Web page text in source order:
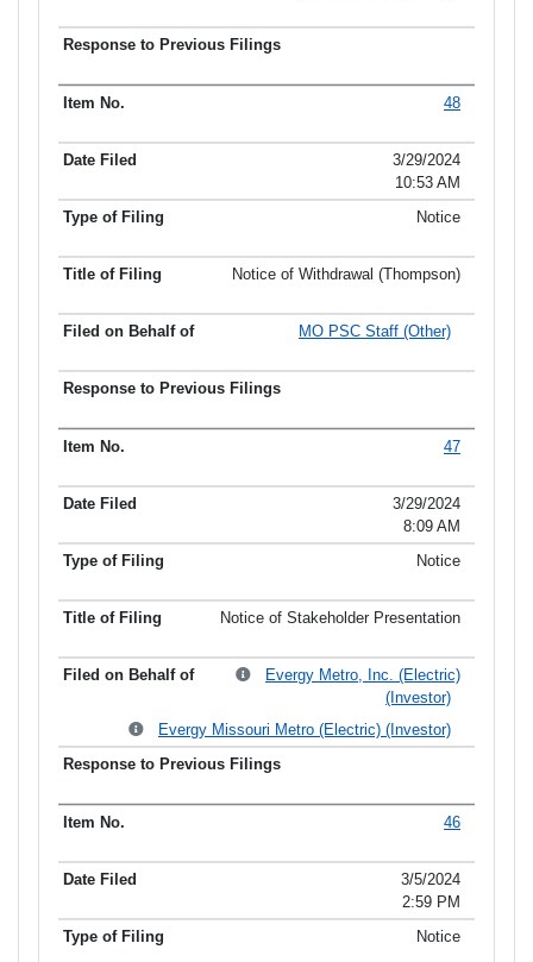
48
3/29/2024
10:53 AM
Notice
Notice of Withdrawal (Thompson)
MO PSC Staff (Other)
47
3/29/2024
8:09 AM
Notice
Notice of Stakeholder Presentation
Evergy Metro, Inc. (Electric)
(Investor)
Evergy Missouri Metro (Electric) (Investor)
46
3/5/2024
2:59 PM
Notice